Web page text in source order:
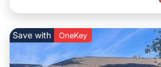
Save with OneKey